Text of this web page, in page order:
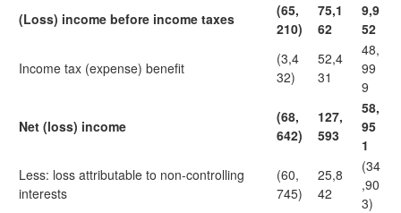
(Loss) income before income taxes
(65,
210)
75,1
62
9,9
52
Income tax (expense) benefit
(3,4
32)
52,4
31
48,
99
9
Net (loss) income
(68,
642)
127,
593
58,
95
1
Less: loss attributable to non-controlling
interests
(60,
745)
25,8
42
(34
,90
3)